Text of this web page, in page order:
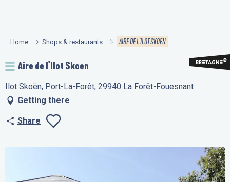
principal
Home Shops & restaurants AIRE DE L'ILOT SKOEN
Aire de l'Ilot Skoen
Ilot Skoën, Port-La-Forêt, 29940 La Forêt-Fouesnant
Getting there
Share